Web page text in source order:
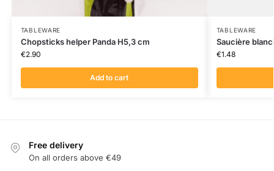
TABLEWARE
Chopsticks helper Panda H5,3 cm
€2.90
Add to cart
TABLEWARE
Saucière
€1.48
Free delivery
On all orders above €49